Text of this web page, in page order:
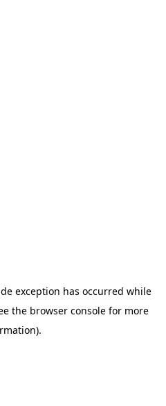
exception has occurred while
the browser console for more